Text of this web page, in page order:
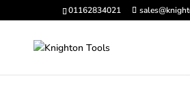
01162834021